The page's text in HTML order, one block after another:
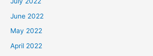
June 2022
May 2022
April 2022